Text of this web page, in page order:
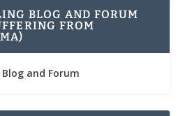
BLOG AND FORUM
FROM